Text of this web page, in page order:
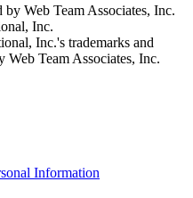
Web Team Associates, Inc.
Inc.
Inc.'s trademarks and
Web Team Associates, Inc.
Information